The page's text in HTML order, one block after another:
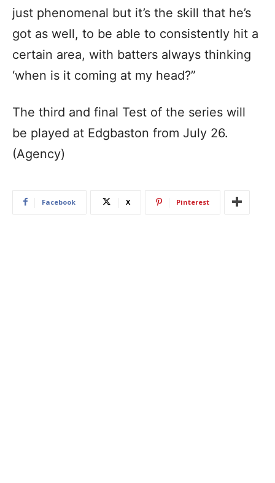
just phenomenal but it’s the skill that he’s
got as well, to be able to consistently hit a
certain area, with batters always thinking
‘when is it coming at my head?”
The third and final Test of the series will
be played at Edgbaston from July 26.
(Agency)
Facebook X Pinterest